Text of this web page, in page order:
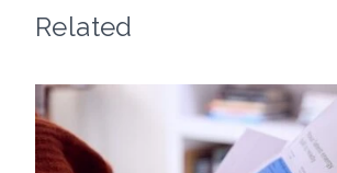
Related